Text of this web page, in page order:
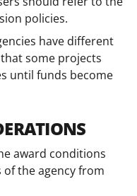
policies.
have different
some projects
until funds become
award conditions
the agency from